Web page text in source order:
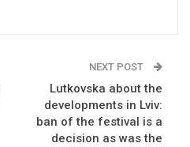
NEXT POST
Lutkovska about the
developments in Lviv:
ban of the festival is a
decision as was the